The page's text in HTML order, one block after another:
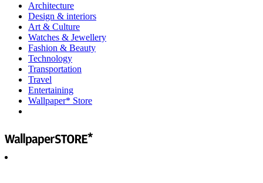
Architecture
Design & interiors
Art & Culture
Watches & Jewellery
Fashion & Beauty
Technology
Transportation
Travel
Entertaining
Wallpaper* Store